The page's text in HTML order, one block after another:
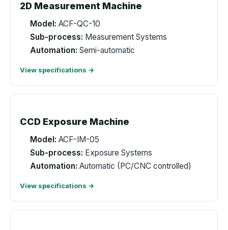
2D Measurement Machine
Model: ACF-QC-10
Sub-process: Measurement Systems
Automation: Semi-automatic
View specifications →
CCD Exposure Machine
Model: ACF-IM-05
Sub-process: Exposure Systems
Automation: Automatic (PC/CNC controlled)
View specifications →